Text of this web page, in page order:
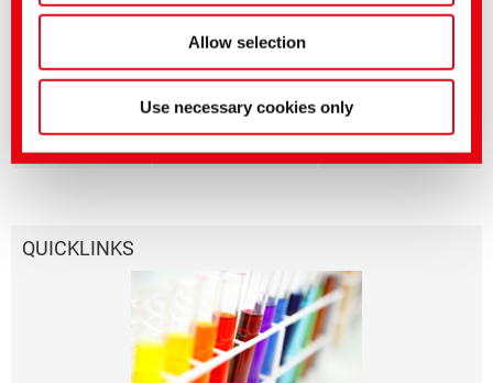
Allow selection
Use necessary cookies only
Resource saving
processes
BEZAKTIV Soaping
Advisor | Optimization of
rinsing processes via
APP
QUICKLINKS